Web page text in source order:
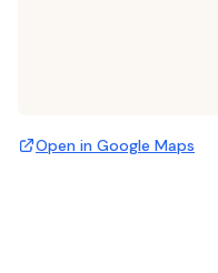
Open in Google Maps